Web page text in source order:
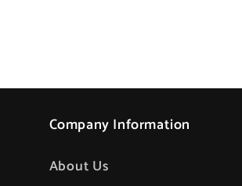
Company Information
About Us